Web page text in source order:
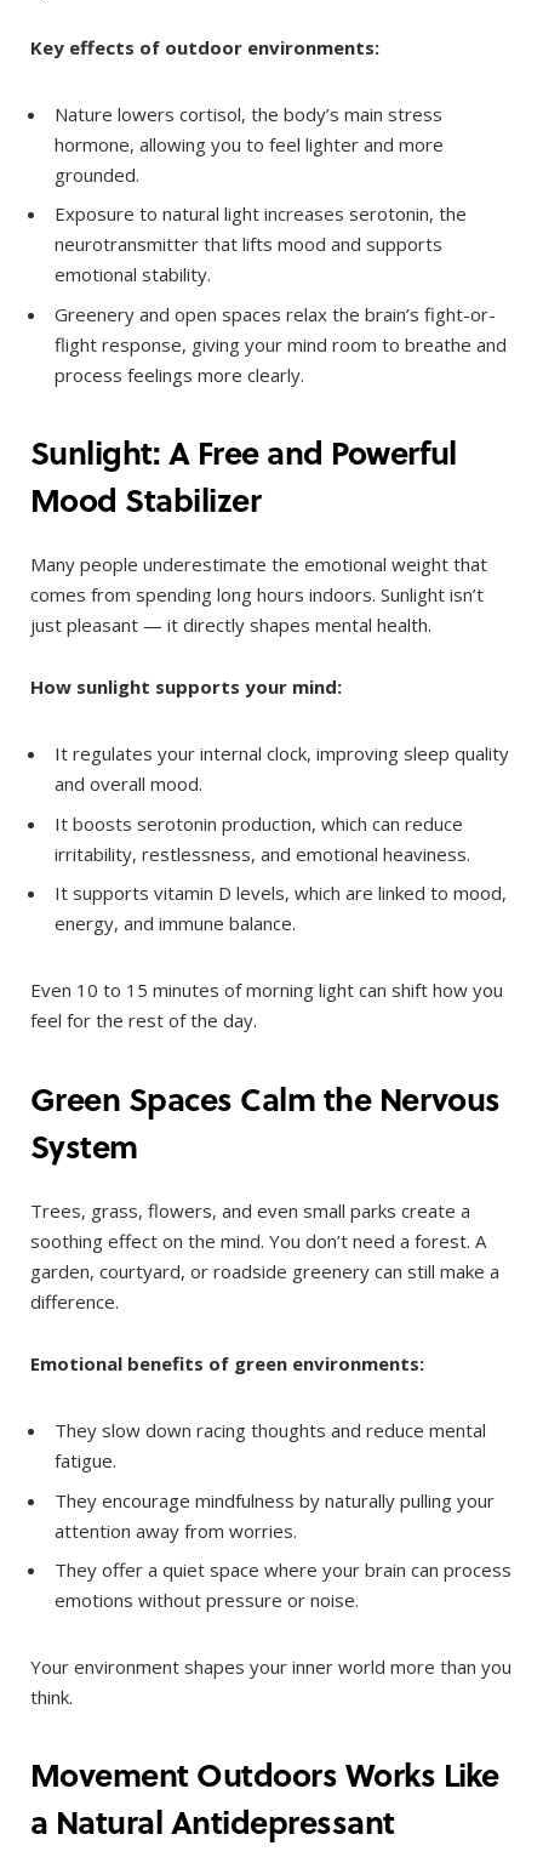
Key effects of outdoor environments:
Nature lowers cortisol, the body’s main stress
hormone, allowing you to feel lighter and more
grounded.
Exposure to natural light increases serotonin, the
neurotransmitter that lifts mood and supports
emotional stability.
Greenery and open spaces relax the brain’s fight-or-
flight response, giving your mind room to breathe and
process feelings more clearly.
Sunlight: A Free and Powerful
Mood Stabilizer
Many people underestimate the emotional weight that
comes from spending long hours indoors. Sunlight isn’t
just pleasant — it directly shapes mental health.
How sunlight supports your mind:
It regulates your internal clock, improving sleep quality
and overall mood.
It boosts serotonin production, which can reduce
irritability, restlessness, and emotional heaviness.
It supports vitamin D levels, which are linked to mood,
energy, and immune balance.
Even 10 to 15 minutes of morning light can shift how you
feel for the rest of the day.
Green Spaces Calm the Nervous
System
Trees, grass, flowers, and even small parks create a
soothing effect on the mind. You don’t need a forest. A
garden, courtyard, or roadside greenery can still make a
difference.
Emotional benefits of green environments:
They slow down racing thoughts and reduce mental
fatigue.
They encourage mindfulness by naturally pulling your
attention away from worries.
They offer a quiet space where your brain can process
emotions without pressure or noise.
Your environment shapes your inner world more than you
think.
Movement Outdoors Works Like
a Natural Antidepressant